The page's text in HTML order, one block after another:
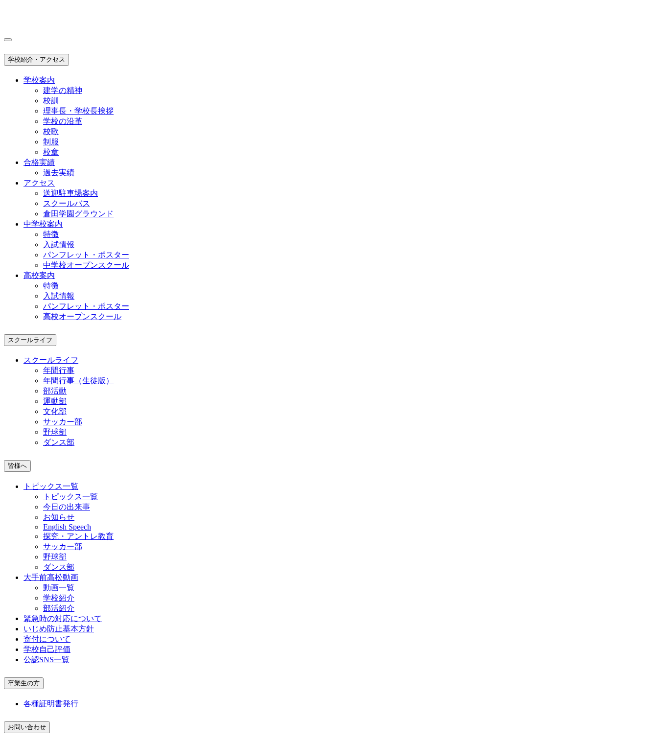
学校紹介・アクセス
学校案内
建学の精神
校訓
理事長・学校長挨拶
学校の沿革
校歌
制服
校章
合格実績
過去実績
アクセス
送迎駐車場案内
スクールバス
倉田学園グラウンド
中学校案内
特徴
入試情報
パンフレット・ポスター
中学校オープンスクール
高校案内
特徴
入試情報
パンフレット・ポスター
高校オープンスクール
スクールライフ
スクールライフ
年間行事
年間行事（生徒版）
部活動
運動部
文化部
サッカー部
野球部
ダンス部
皆様へ
トピックス一覧
トピックス一覧
今日の出来事
お知らせ
English Speech
探究・アントレ教育
サッカー部
野球部
ダンス部
大手前高松動画
動画一覧
学校紹介
部活紹介
緊急時の対応について
いじめ防止基本方針
寄付について
学校自己評価
公認SNS一覧
卒業生の方
各種証明書発行
お問い合わせ